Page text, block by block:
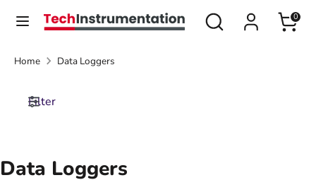
Search
Search
our
store
0
Currency
United States (USD $)
store
Home Data Loggers
Filter
Data Loggers